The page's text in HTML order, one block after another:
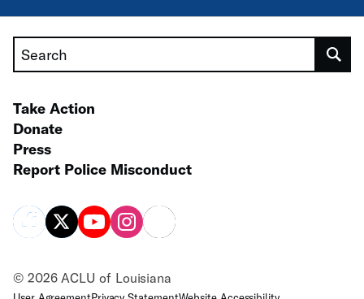
Search
Take Action
Donate
Press
Report Police Misconduct
© 2026 ACLU of Louisiana